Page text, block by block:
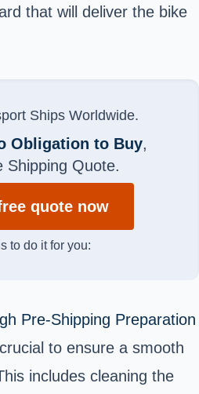
that will deliver the bike
Ships Worldwide.
Obligation to Buy,
Shipping Quote.
quote now
to do it for you:
Pre-Shipping Preparation
to ensure a smooth
includes cleaning the